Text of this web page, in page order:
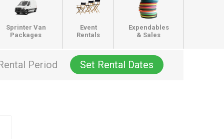
Sprinter Van
Packages
Event
Rentals
Expendables
& Sales
Period Set Rental Dates